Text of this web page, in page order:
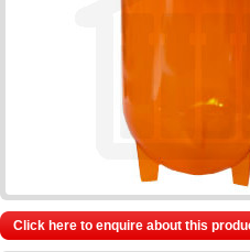
Click here to enquire about this